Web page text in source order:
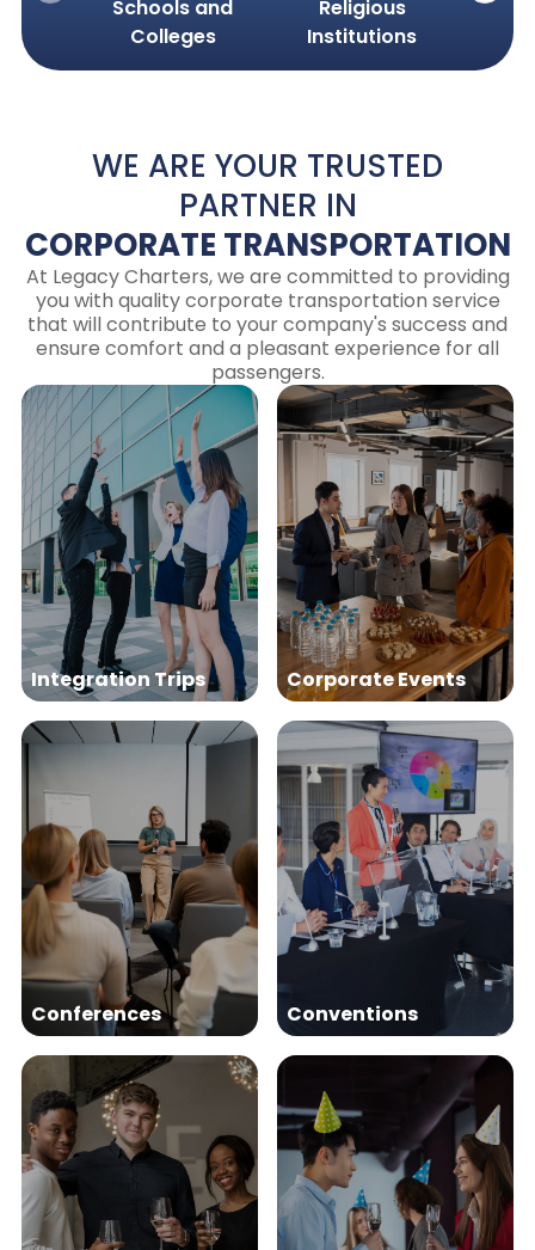
Schools and
Colleges
Religious
Institutions
WE ARE YOUR TRUSTED
PARTNER IN
CORPORATE TRANSPORTATION
At Legacy Charters, we are committed to providing
you with quality corporate transportation service
that will contribute to your company's success and
ensure comfort and a pleasant experience for all
passengers.
Integration Trips Corporate Events
Conferences Conventions